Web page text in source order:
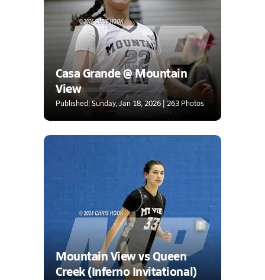
Casa Grande @ Mountain
View
Published: Sunday, Jan 18, 2026 | 263 Photos
Mountain View vs Queen
Creek (Inferno Invitational)